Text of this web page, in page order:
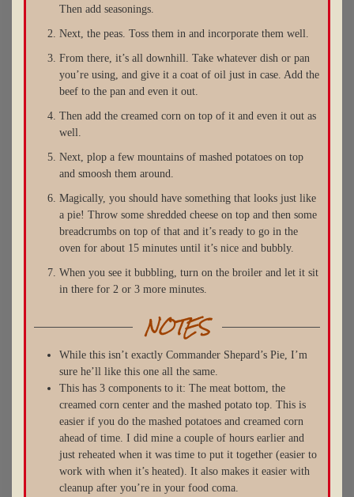
Then add seasonings.
Next, the peas. Toss them in and incorporate them well.
From there, it’s all downhill. Take whatever dish or pan
you’re using, and give it a coat of oil just in case. Add the
beef to the pan and even it out.
Then add the creamed corn on top of it and even it out as
well.
Next, plop a few mountains of mashed potatoes on top
and smoosh them around.
Magically, you should have something that looks just like
a pie! Throw some shredded cheese on top and then some
breadcrumbs on top of that and it’s ready to go in the
oven for about 15 minutes until it’s nice and bubbly.
When you see it bubbling, turn on the broiler and let it sit
in there for 2 or 3 more minutes.
NOTES
While this isn’t exactly Commander Shepard’s Pie, I’m
sure he’ll like this one all the same.
This has 3 components to it: The meat bottom, the
creamed corn center and the mashed potato top. This is
easier if you do the mashed potatoes and creamed corn
ahead of time. I did mine a couple of hours earlier and
just reheated when it was time to put it together (easier to
work with when it’s heated). It also makes it easier with
cleanup after you’re in your food coma.